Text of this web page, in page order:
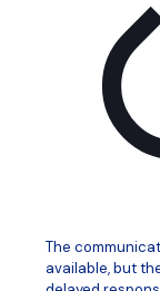
The
available, but